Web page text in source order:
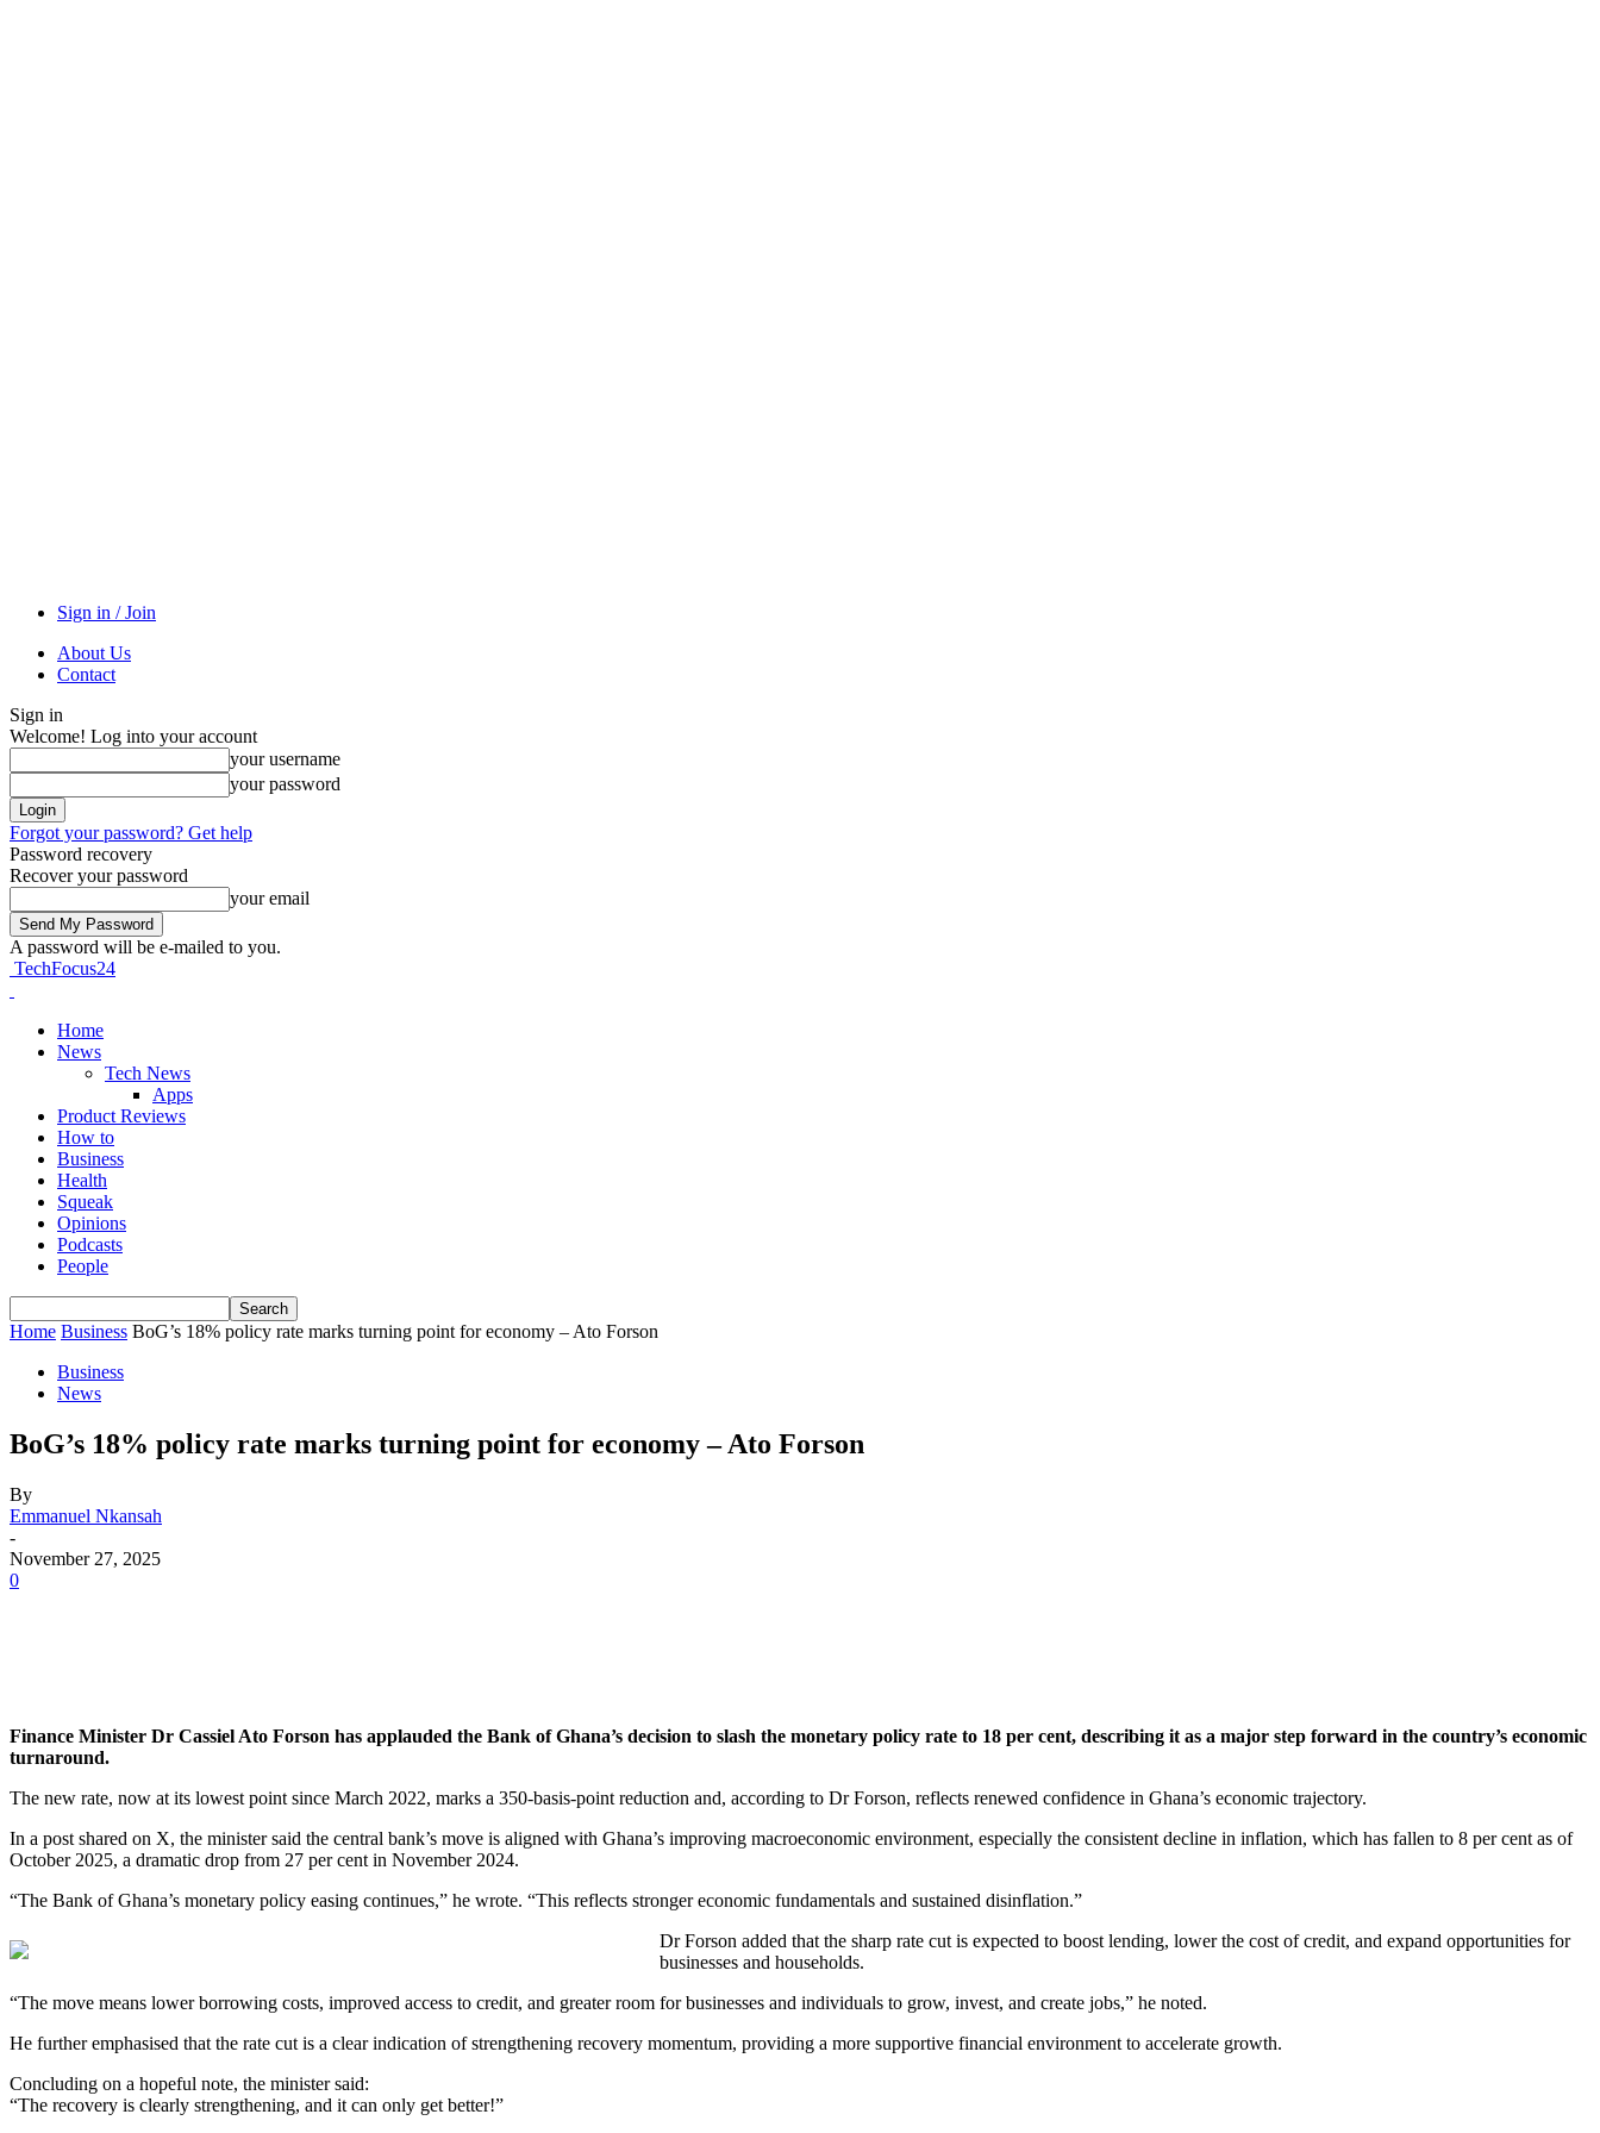
Sign in / Join
About Us
Contact
Sign in
Welcome! Log into your account
your username
your password
Forgot your password? Get help
Password recovery
Recover your password
your email
A password will be e-mailed to you.
TechFocus24
Home
News
Tech News
Apps
Product Reviews
How to
Business
Health
Squeak
Opinions
Podcasts
People
Home Business BoG’s 18% policy rate marks turning point for economy – Ato Forson
Business
News
BoG’s 18% policy rate marks turning point for economy – Ato Forson
By
Emmanuel Nkansah
-
November 27, 2025
0
Finance Minister Dr Cassiel Ato Forson has applauded the Bank of Ghana’s decision to slash the monetary policy rate to 18 per cent, describing it as a major step forward in the country’s economic
turnaround.
The new rate, now at its lowest point since March 2022, marks a 350-basis-point reduction and, according to Dr Forson, reflects renewed confidence in Ghana’s economic trajectory.
In a post shared on X, the minister said the central bank’s move is aligned with Ghana’s improving macroeconomic environment, especially the consistent decline in inflation, which has fallen to 8 per cent as of
October 2025, a dramatic drop from 27 per cent in November 2024.
“The Bank of Ghana’s monetary policy easing continues,” he wrote. “This reflects stronger economic fundamentals and sustained disinflation.”
Dr Forson added that the sharp rate cut is expected to boost lending, lower the cost of credit, and expand opportunities for
businesses and households.
“The move means lower borrowing costs, improved access to credit, and greater room for businesses and individuals to grow, invest, and create jobs,” he noted.
He further emphasised that the rate cut is a clear indication of strengthening recovery momentum, providing a more supportive financial environment to accelerate growth.
Concluding on a hopeful note, the minister said:
“The recovery is clearly strengthening, and it can only get better!”